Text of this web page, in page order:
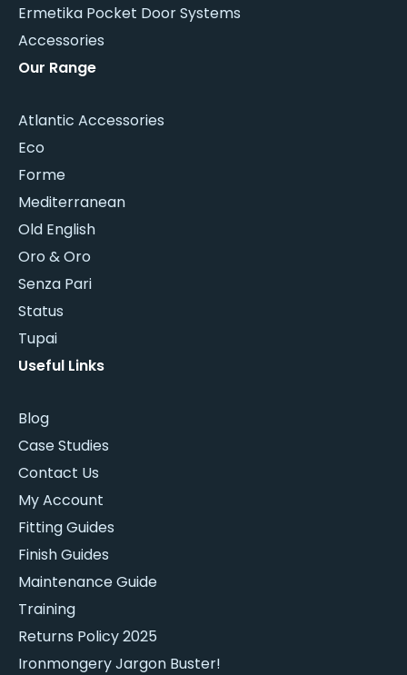
Ermetika Pocket Door Systems
Accessories
Our Range
Atlantic Accessories
Eco
Forme
Mediterranean
Old English
Oro & Oro
Senza Pari
Status
Tupai
Useful Links
Blog
Case Studies
Contact Us
My Account
Fitting Guides
Finish Guides
Maintenance Guide
Training
Returns Policy 2025
Ironmongery Jargon Buster!